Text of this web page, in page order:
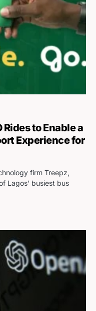
to Enable a
Experience for
firm Treepz,
Lagos' busiest bus